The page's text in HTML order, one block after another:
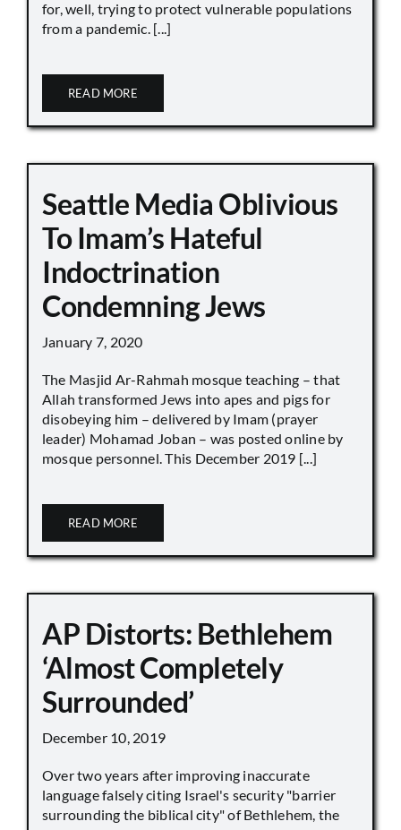
for, well, trying to protect vulnerable populations
from a pandemic. [...]
READ MORE
Seattle Media Oblivious
To Imam’s Hateful
Indoctrination
Condemning Jews
January 7, 2020
The Masjid Ar-Rahmah mosque teaching – that
Allah transformed Jews into apes and pigs for
disobeying him – delivered by Imam (prayer
leader) Mohamad Joban – was posted online by
mosque personnel. This December 2019 [...]
READ MORE
AP Distorts: Bethlehem
‘Almost Completely
Surrounded’
December 10, 2019
Over two years after improving inaccurate
language falsely citing Israel's security "barrier
surrounding the biblical city" of Bethlehem, the